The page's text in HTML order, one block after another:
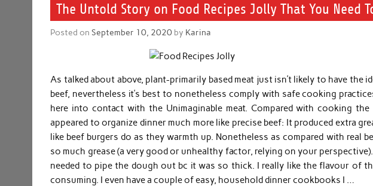
The Untold Story on Food Recipes Jolly That You Need
Posted onSeptember 10, 2020 by Karina
As talked about above, plant-primarily based meat just isn’t likely to have
beef, nevertheless it’s best to nonetheless comply with safe cooking
here into contact with the Unimaginable meat. Compared with cooking
appeared to organize dinner much more like precise beef: It produced extra
like beef burgers do as they warmth up. Nonetheless as compared with real
so much grease (a very good or unhealthy factor, relying on your
needed to pipe the dough out bc it was so thick. I really like the flavour of
consuming. I even have a couple of easy, household dinner cookbooks I …